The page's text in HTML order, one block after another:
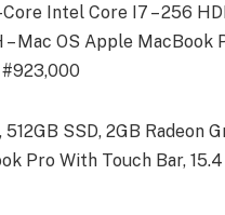
Intel Core I7 – 256
– Mac OS Apple MacBook
#923,000
512GB SSD, 2GB Radeon
Pro With Touch Bar,